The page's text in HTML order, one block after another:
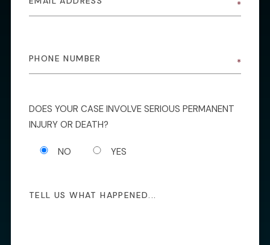
DOES YOUR CASE INVOLVE SERIOUS PERMANENT
INJURY OR DEATH?
NO YES